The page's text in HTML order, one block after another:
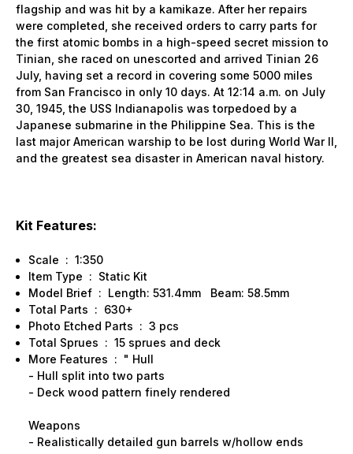
flagship and was hit by a kamikaze. After her repairs
were completed, she received orders to carry parts for
the first atomic bombs in a high-speed secret mission to
Tinian, she raced on unescorted and arrived Tinian 26
July, having set a record in covering some 5000 miles
from San Francisco in only 10 days. At 12:14 a.m. on July
30, 1945, the USS Indianapolis was torpedoed by a
Japanese submarine in the Philippine Sea. This is the
last major American warship to be lost during World War II,
and the greatest sea disaster in American naval history.
Kit Features:
Scale : 1:350
Item Type : Static Kit
Model Brief : Length: 531.4mm Beam: 58.5mm
Total Parts : 630+
Photo Etched Parts : 3 pcs
Total Sprues : 15 sprues and deck
More Features : " Hull
- Hull split into two parts
- Deck wood pattern finely rendered
Weapons
- Realistically detailed gun barrels w/hollow ends